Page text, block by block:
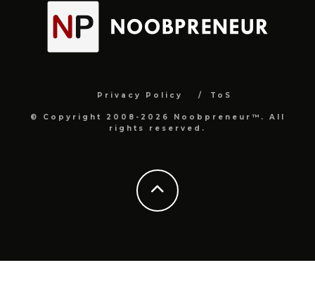
Privacy Policy ToS
© Copyright 2008-2026 Noobpreneur™. All
rights reserved.